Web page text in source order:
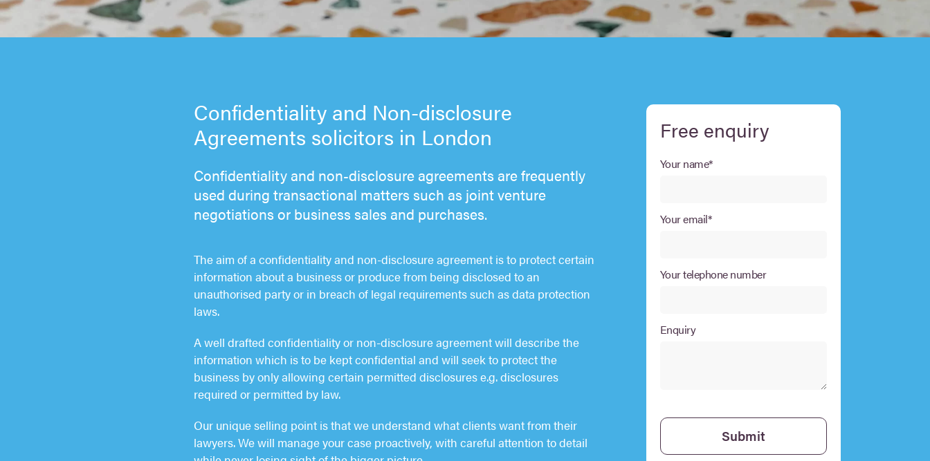
Confidentiality and Non-disclosure
Agreements solicitors in London
Confidentiality and non-disclosure agreements are frequently
used during transactional matters such as joint venture
negotiations or business sales and purchases.
The aim of a confidentiality and non-disclosure agreement is to protect certain
information about a business or produce from being disclosed to an
unauthorised party or in breach of legal requirements such as data protection
laws.
A well drafted confidentiality or non-disclosure agreement will describe the
information which is to be kept confidential and will seek to protect the
business by only allowing certain permitted disclosures e.g. disclosures
required or permitted by law.
Our unique selling point is that we understand what clients want from their
lawyers. We will manage your case proactively, with careful attention to detail
Free enquiry
Your name*
Your email*
Your telephone number
Enquiry
Submit